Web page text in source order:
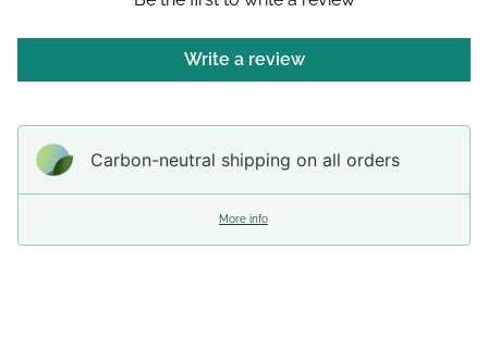
Write a review
Carbon-neutral shipping on all orders
More info